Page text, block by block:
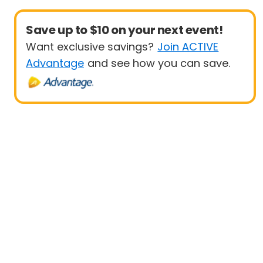
Save up to $10 on your next event!
Want exclusive savings? Join ACTIVE
Advantage and see how you can save.